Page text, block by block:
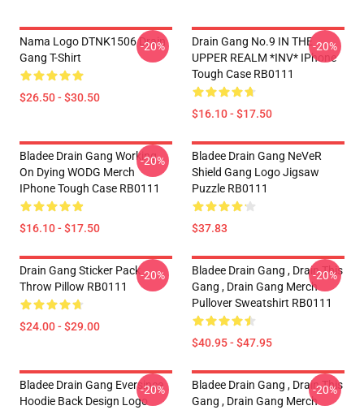
Nama Logo DTNK1506 Drain
Gang T-Shirt
$26.50 - $30.50
-20%
Drain Gang No.9 IN THE
UPPER REALM *INV* IPhone
Tough Case RB0111
$16.10 - $17.50
-20%
Bladee Drain Gang Working
On Dying WODG Merch
IPhone Tough Case RB0111
$16.10 - $17.50
-20%
Bladee Drain Gang NeVeR
Shield Gang Logo Jigsaw
Puzzle RB0111
$37.83
Drain Gang Sticker Pack
Throw Pillow RB0111
$24.00 - $29.00
-20%
Bladee Drain Gang , Drain This
Gang , Drain Gang Merch
Pullover Sweatshirt RB0111
$40.95 - $47.95
-20%
Bladee Drain Gang Eversince
Hoodie Back Design Logo
-20%
Bladee Drain Gang , Drain This
Gang , Drain Gang Merch
-20%